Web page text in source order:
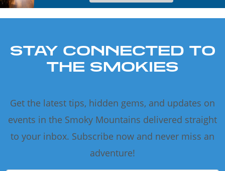
STAY CONNECTED TO
THE SMOKIES
Get the latest tips, hidden gems, and updates on
events in the Smoky Mountains delivered straight
to your inbox. Subscribe now and never miss an
adventure!